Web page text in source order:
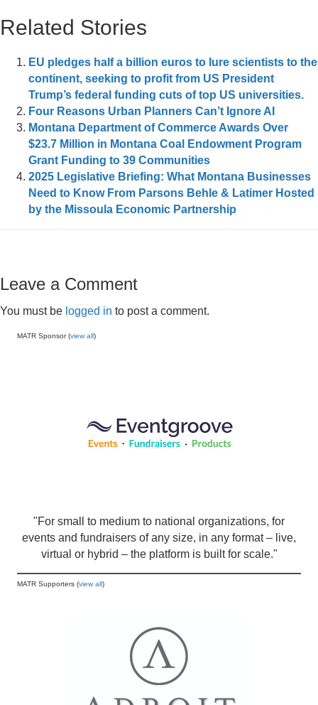
Related Stories
EU pledges half a billion euros to lure scientists to the
continent, seeking to profit from US President
Trump’s federal funding cuts of top US universities.
Four Reasons Urban Planners Can’t Ignore AI
Montana Department of Commerce Awards Over
$23.7 Million in Montana Coal Endowment Program
Grant Funding to 39 Communities
2025 Legislative Briefing: What Montana Businesses
Need to Know From Parsons Behle & Latimer Hosted
by the Missoula Economic Partnership
Leave a Comment
You must be logged in to post a comment.
MATR Sponsor (view all)
"For small to medium to national organizations, for
events and fundraisers of any size, in any format – live,
virtual or hybrid – the platform is built for scale."
MATR Supporters (view all)